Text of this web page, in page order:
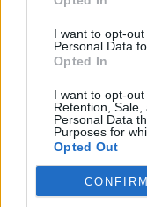
I want to opt-
Personal Data
Opted In
I want to opt-out
Retention,
Personal Data
Purposes for
Opted Out
CONFIRM
Dénivellation :
% Moyen :
% Maximal :
Massif :
Les